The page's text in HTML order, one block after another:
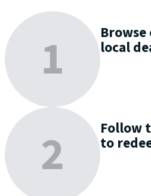
Browse
local
Follow
to